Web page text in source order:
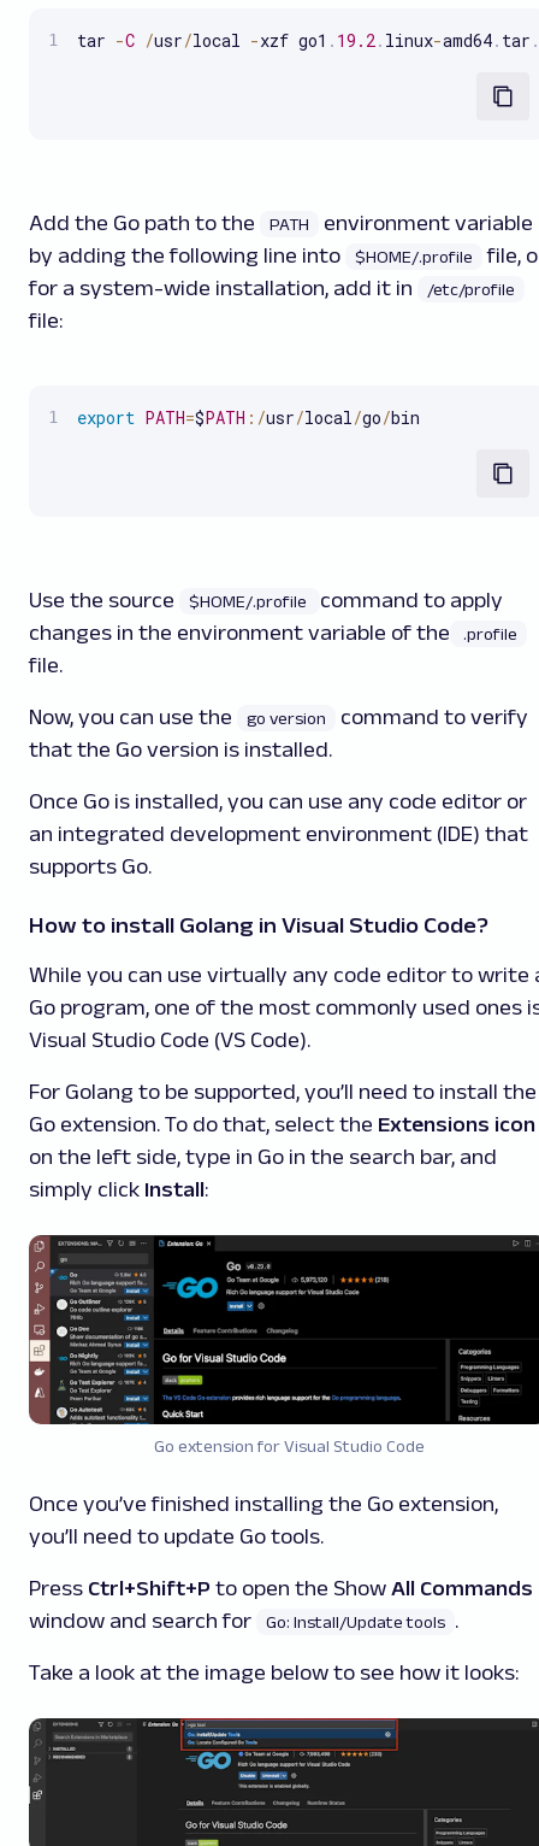
tar -C /usr/local -xzf go1 . 19.2. linux-amd64. tar .
Add the Go path to the PATH
environment variable
by adding the following line into
$HOME/.profile
file,
for a system-wide installation, add it in
/etc/profile
file:
export PATH=$PATH : /usr/local/go/bin
Use the source $HOME/.profile
command to apply
changes in the environment variable of the
.profile
file.
Now, you can use the go version
command to verify
that the Go version is installed.
Once Go is installed, you can use any code editor or
an integrated development environment (IDE) that
supports Go.
How to install Golang in Visual Studio Code?
While you can use virtually any code editor to write
Go program, one of the most commonly used ones
Visual Studio Code (VS Code).
For Golang to be supported, you’ll need to install the
Go extension. To do that, select the Extensions icon
on the left side, type in Go in the search bar, and
simply click Install:
Go extension for Visual Studio Code
Once you’ve finished installing the Go extension,
you’ll need to update Go tools.
Press Ctrl+Shift+P to open the Show All Commands
window and search for
Go: Install/Update tools .
Take a look at the image below to see how it looks: